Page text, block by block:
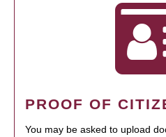
PROOF OF
You may be asked to upload